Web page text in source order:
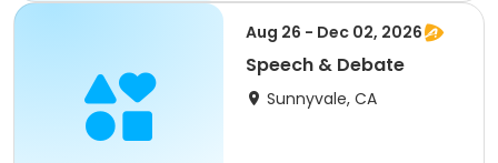
Aug 26 - Dec 02, 2026
Speech & Debate
Sunnyvale, CA